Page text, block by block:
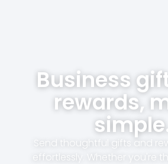
Business
rewards,
Send thoughtful gifts and
effortlessly. Whether you're